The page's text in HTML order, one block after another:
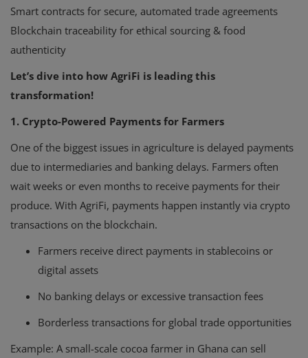
Smart contracts for secure, automated trade agreements
Blockchain traceability for ethical sourcing & food
authenticity
Let’s dive into how AgriFi is leading this
transformation!
1. Crypto-Powered Payments for Farmers
One of the biggest issues in agriculture is delayed payments
due to intermediaries and banking delays. Farmers often
wait weeks or even months to receive payments for their
produce. With AgriFi, payments happen instantly via crypto
transactions on the blockchain.
Farmers receive direct payments in stablecoins or
digital assets
No banking delays or excessive transaction fees
Borderless transactions for global trade opportunities
Example: A small-scale cocoa farmer in Ghana can sell